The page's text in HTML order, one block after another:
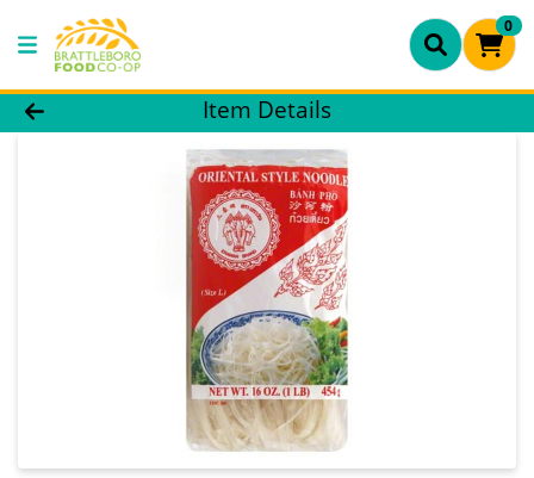
0
Product Details Page
Item Details